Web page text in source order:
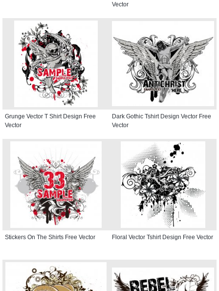
Vector
Grunge Vector T Shirt Design Free
Vector
Dark Gothic Tshirt Design Vector Free
Vector
Stickers On The Shirts Free Vector Floral Vector Tshirt Design Free Vector